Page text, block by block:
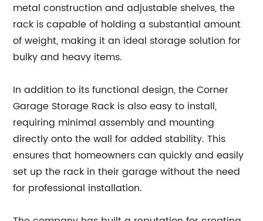
metal construction and adjustable shelves, the
rack is capable of holding a substantial amount
of weight, making it an ideal storage solution for
bulky and heavy items.
In addition to its functional design, the Corner
Garage Storage Rack is also easy to install,
requiring minimal assembly and mounting
directly onto the wall for added stability. This
ensures that homeowners can quickly and easily
set up the rack in their garage without the need
for professional installation.